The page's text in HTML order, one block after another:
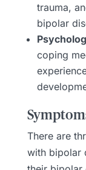
trauma,
bipolar
coping
There are
with bipolar